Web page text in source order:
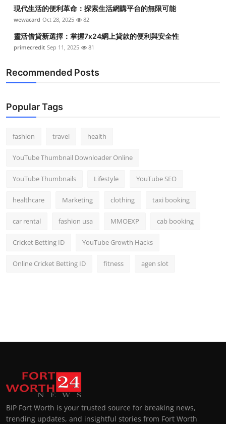
現代生活的便利革命：探索生活網購平台的無限可能
wewacard Oct 28, 2025 82
靈活借貸新選擇：掌握7x24網上貸款的便利與安全性
primecredit Sep 11, 2025 81
Recommended Posts
Popular Tags
fashion travel health
YouTube Thumbnail Downloader Online
YouTube Thumbnails Lifestyle YouTube SEO
healthcare Marketing clothing taxi booking
car rental fashion usa MMOEXP cab booking
Cricket Betting ID YouTube Growth Hacks
Online Cricket Betting ID fitness agen slot
BIP Fort Worth is your trusted source for breaking news,
trending updates, and insightful stories from Fort Worth